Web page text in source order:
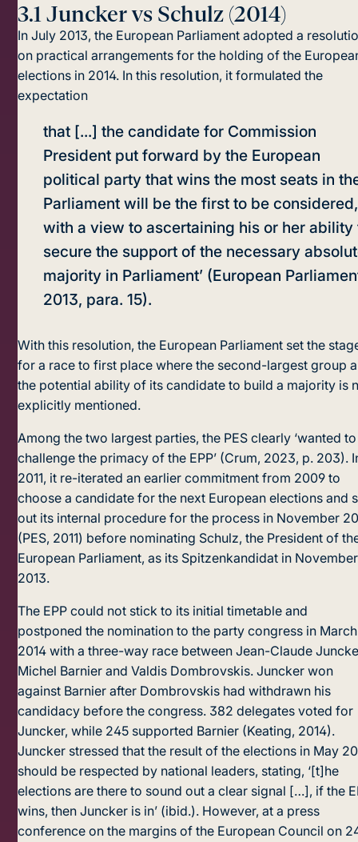
3.1Juncker vs Schulz (2014)
In July 2013, the European Parliament adopted a
on practical arrangements for the holding of the
elections in 2014. In this resolution, it formulated the
expectation
that [...] the candidate for Commission
President put forward by the European
political party that wins the most seats in
Parliament will be the first to be considered,
with a view to ascertaining his or her ability
secure the support of the necessary
majority in Parliament’ (European
2013, para. 15).
With this resolution, the European Parliament set the
for a race to first place where the second-largest group
the potential ability of its candidate to build a majority is
explicitly mentioned.
Among the two largest parties, the PES clearly ‘wanted to
challenge the primacy of the EPP’ (Crum, 2023, p. 203).
2011, it re-iterated an earlier commitment from 2009 to
choose a candidate for the next European elections and
out its internal procedure for the process in November
(PES, 2011) before nominating Schulz, the President of
European Parliament, as its Spitzenkandidat in November
2013.
The EPP could not stick to its initial timetable and
postponed the nomination to the party congress in March
2014 with a three-way race between Jean-Claude
Michel Barnier and Valdis Dombrovskis. Juncker won
against Barnier after Dombrovskis had withdrawn his
candidacy before the congress. 382 delegates voted for
Juncker, while 245 supported Barnier (Keating, 2014).
Juncker stressed that the result of the elections in May
should be respected by national leaders, stating, ‘[t]he
elections are there to sound out a clear signal […], if the
wins, then Juncker is in’ (ibid.). However, at a press
conference on the margins of the European Council on